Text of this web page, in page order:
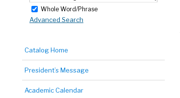
Whole Word/Phrase
Advanced Search
Catalog Home
President’s Message
Academic Calendar